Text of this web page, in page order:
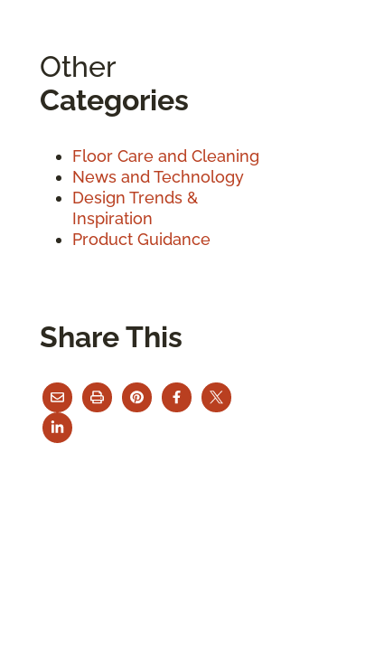
Other
Categories
Floor Care and Cleaning
News and Technology
Design Trends &
Inspiration
Product Guidance
Share This